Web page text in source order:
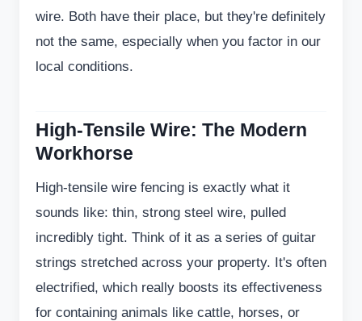
wire. Both have their place, but they're definitely
not the same, especially when you factor in our
local conditions.
High-Tensile Wire: The Modern
Workhorse
High-tensile wire fencing is exactly what it
sounds like: thin, strong steel wire, pulled
incredibly tight. Think of it as a series of guitar
strings stretched across your property. It's often
electrified, which really boosts its effectiveness
for containing animals like cattle, horses, or